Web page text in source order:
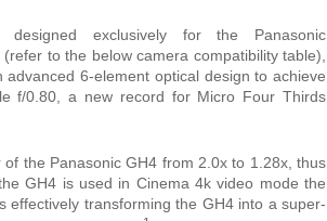
exclusively for the Panasonic
to the below camera compatibility table),
6-element optical design to achieve
f/0.80, a new record for Micro Four Thirds
the Panasonic GH4 from 2.0x to 1.28x, thus
GH4 is used in Cinema 4k video mode the
transforming the GH4 into a super-